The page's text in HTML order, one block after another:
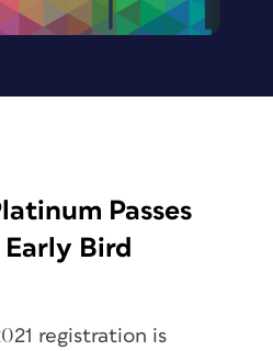
Passes
Bird
registration is